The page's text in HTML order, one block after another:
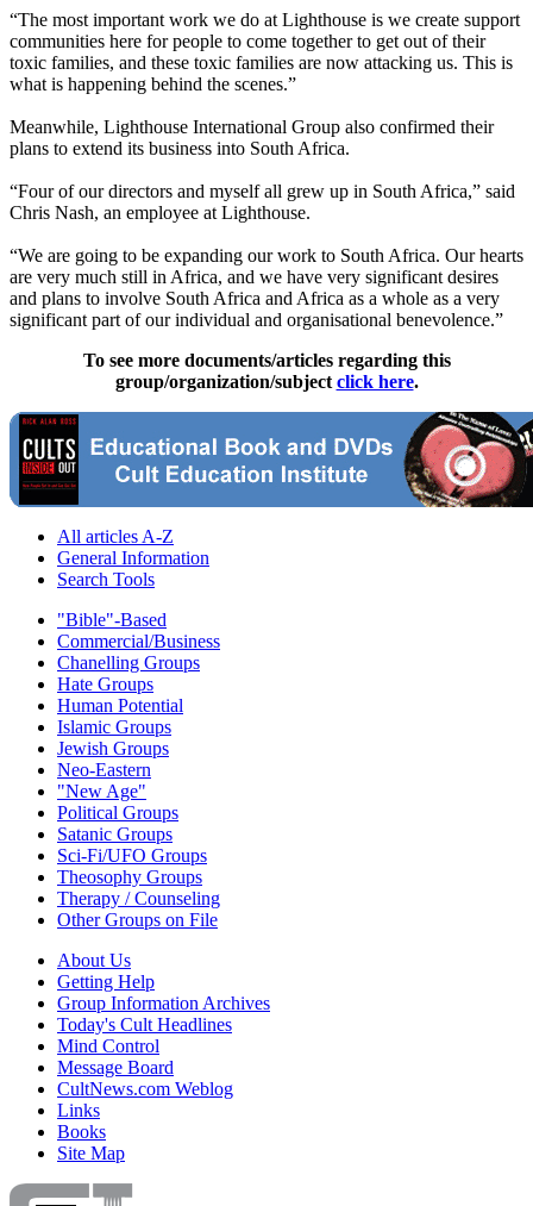
“The most important work we do at Lighthouse is we create support
communities here for people to come together to get out of their
toxic families, and these toxic families are now attacking us. This is
what is happening behind the scenes.”
Meanwhile, Lighthouse International Group also confirmed their
plans to extend its business into South Africa.
“Four of our directors and myself all grew up in South Africa,” said
Chris Nash, an employee at Lighthouse.
“We are going to be expanding our work to South Africa. Our hearts
are very much still in Africa, and we have very significant desires
and plans to involve South Africa and Africa as a whole as a very
significant part of our individual and organisational benevolence.”
To see more documents/articles regarding this
group/organization/subject click here.
All articles A-Z
General Information
Search Tools
"Bible"-Based
Commercial/Business
Chanelling Groups
Hate Groups
Human Potential
Islamic Groups
Jewish Groups
Neo-Eastern
"New Age"
Political Groups
Satanic Groups
Sci-Fi/UFO Groups
Theosophy Groups
Therapy / Counseling
Other Groups on File
About Us
Getting Help
Group Information Archives
Today's Cult Headlines
Mind Control
Message Board
CultNews.com Weblog
Links
Books
Site Map